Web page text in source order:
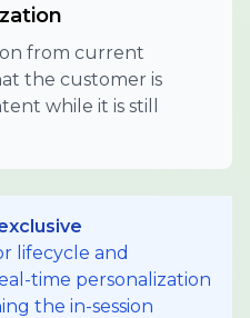
from current
the customer is
while it is still
lifecycle and
time personalization
the in-session